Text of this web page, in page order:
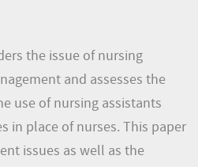
the issue of nursing
and assesses the
use of nursing assistants
in place of nurses. This paper
issues as well as the